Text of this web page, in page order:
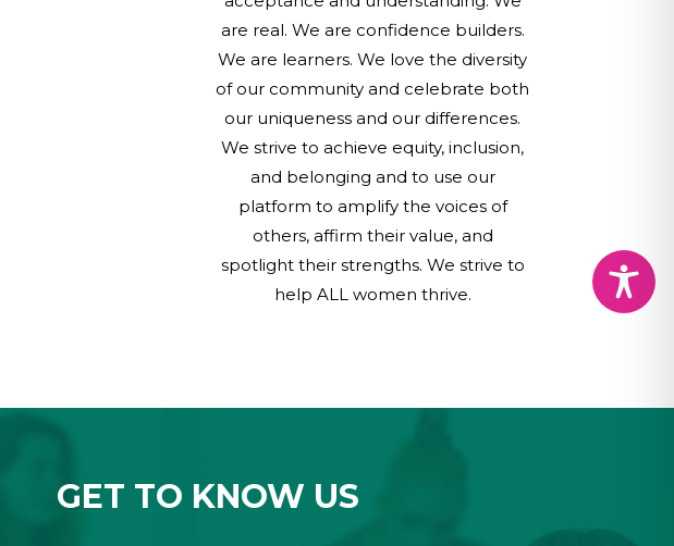
are real. We are confidence builders.
We are learners. We love the diversity
of our community and celebrate both
our uniqueness and our differences.
We strive to achieve equity, inclusion,
and belonging and to use our
platform to amplify the voices of
others, affirm their value, and
spotlight their strengths. We strive to
help ALL women thrive.
GET TO KNOW US